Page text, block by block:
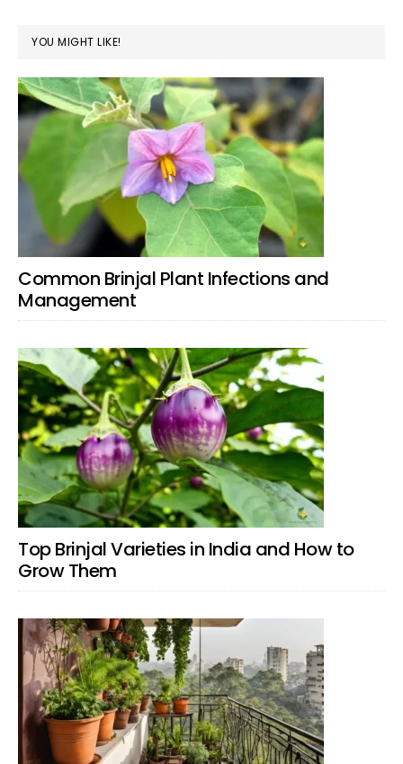
YOU MIGHT LIKE!
Common Brinjal Plant Infections and
Management
Top Brinjal Varieties in India and How to
Grow Them